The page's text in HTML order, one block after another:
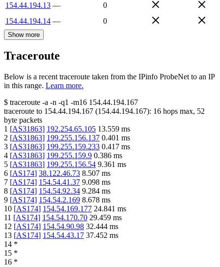
154.44.194.13 —
0
154.44.194.14 — 0
Show more
Traceroute
Below is a recent traceroute taken from the IPinfo ProbeNet to an IP
in this range. Learn more.
$ traceroute -a -n -q1 -m16 154.44.194.167
traceroute to 154.44.194.167 (154.44.194.167): 16 hops max, 52
byte packets
1 [AS31863] 192.254.65.105 13.559 ms
2 [AS31863] 199.255.156.137 0.401 ms
3 [AS31863] 199.255.159.233 0.417 ms
4 [AS31863] 199.255.159.9 0.386 ms
5 [AS31863] 199.255.156.54 9.361 ms
6 [AS174] 38.122.46.73 8.507 ms
7 [AS174] 154.54.41.37 9.098 ms
8 [AS174] 154.54.92.34 9.284 ms
9 [AS174] 154.54.2.169 8.678 ms
10 [AS174] 154.54.169.177 24.841 ms
11 [AS174] 154.54.170.70 29.459 ms
12 [AS174] 154.54.90.98 32.444 ms
13 [AS174] 154.54.43.17 37.452 ms
14 *
15 *
16 *